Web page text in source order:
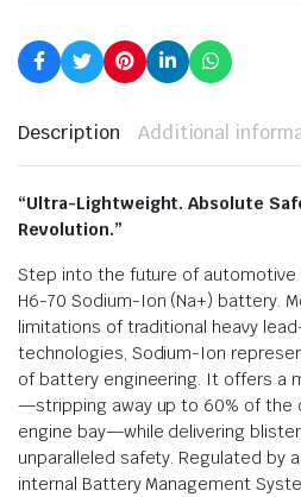
Description Additional
“Ultra-Lightweight. Absolute
Revolution.”
Step into the future of automotive
H6-70 Sodium-Ion (Na+) battery.
limitations of traditional heavy
technologies, Sodium-Ion
of battery engineering. It offers a
—stripping away up to 60% of the
engine bay—while delivering
unparalleled safety. Regulated by
internal Battery Management